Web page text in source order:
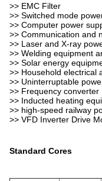
>> EMC Filter
>> Switched mode
>> Computer power
>> Communication and
>> Laser and X-ray
>> Welding equipment
>> Solar energy
>> Household electrical
>> Uninterruptable
>> Frequency converter
>> Inducted heating
>> high-speed railway
>> VFD Inverter Drive
Standard Cores